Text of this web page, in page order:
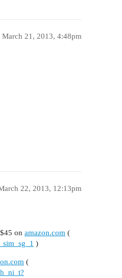
March 21, 2013, 4:48pm
22, 2013, 12:13pm
on amazon.com (
)
(